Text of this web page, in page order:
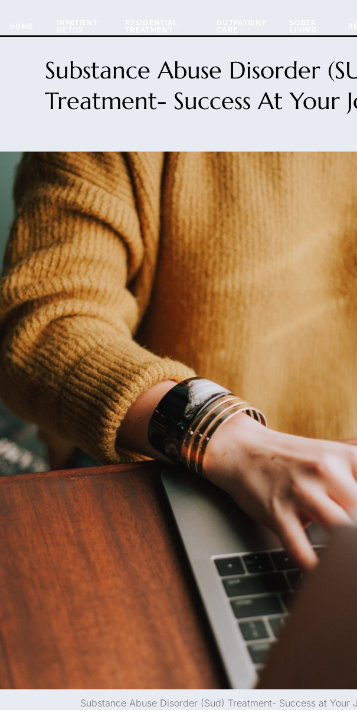
Substance Abuse Disorder
Treatment- Success At Your
Substance Abuse Disorder (Sud) Treatment- Success at Your